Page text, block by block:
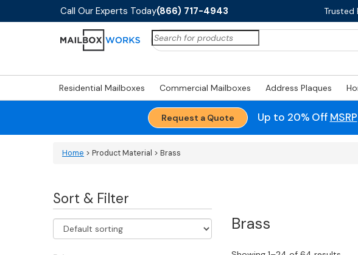
Call Our Experts Today(866) 717-4943 Trusted
Search
for:
Residential Mailboxes Commercial Mailboxes Address Plaques
Request a Quote Up to 20% Off MSRP
Home > Product Material > Brass
Sort & Filter
Brass